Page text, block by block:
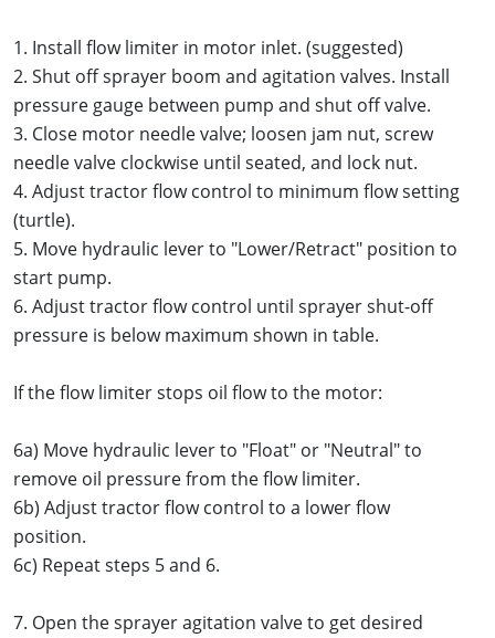
1. Install flow limiter in motor inlet. (suggested)
2. Shut off sprayer boom and agitation valves. Install
pressure gauge between pump and shut off valve.
3. Close motor needle valve; loosen jam nut, screw
needle valve clockwise until seated, and lock nut.
4. Adjust tractor flow control to minimum flow setting
(turtle).
5. Move hydraulic lever to "Lower/Retract" position to
start pump.
6. Adjust tractor flow control until sprayer shut-off
pressure is below maximum shown in table.
If the flow limiter stops oil flow to the motor:
6a) Move hydraulic lever to "Float" or "Neutral" to
remove oil pressure from the flow limiter.
6b) Adjust tractor flow control to a lower flow
position.
6c) Repeat steps 5 and 6.
7. Open the sprayer agitation valve to get desired